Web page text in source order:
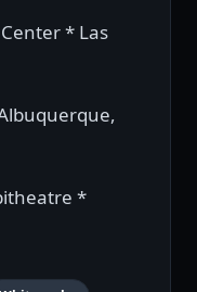
* Las
*